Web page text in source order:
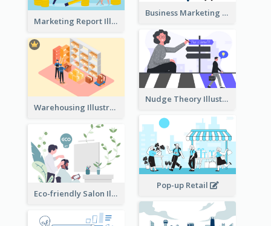
Business Marketing
Marketing Report Illustration
Nudge Theory Illustration
Warehousing Illustration
Pop-up Retail
Eco-friendly Salon Illustration